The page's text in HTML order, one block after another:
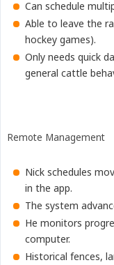
Can schedule
Able to leave the
hockey games).
Only needs quick
general cattle
Remote Management
Nick schedules
in the app.
The system
He monitors
computer.
Historical fences,